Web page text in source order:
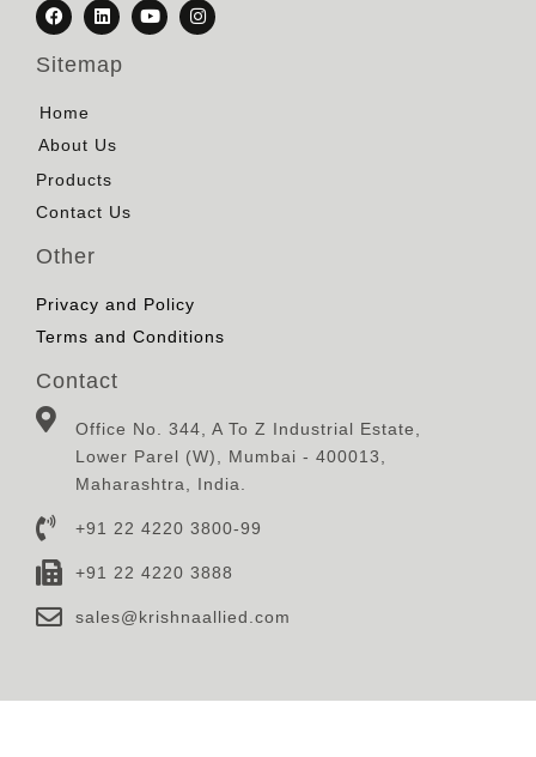
Sitemap
Home
About Us
Products
Contact Us
Other
Privacy and Policy
Terms and Conditions
Contact
Office No. 344, A To Z Industrial Estate,
Lower Parel (W), Mumbai - 400013,
Maharashtra, India.
+91 22 4220 3800-99
+91 22 4220 3888
sales@krishnaallied.com